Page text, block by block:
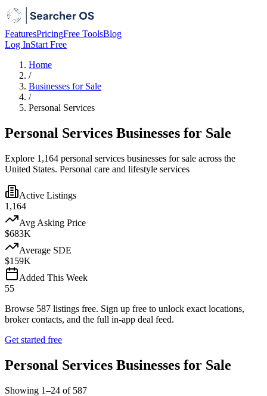
FeaturesPricingFree ToolsBlog
Log InStart Free
Home
/
Businesses for Sale
/
Personal Services
Personal Services Businesses for Sale
Explore 1,164 personal services businesses for sale across the
United States. Personal care and lifestyle services
Active Listings
1,164
Avg Asking Price
$683K
Average SDE
$159K
Added This Week
55
Browse 587 listings free. Sign up free to unlock exact locations,
broker contacts, and the full in-app deal feed.
Get started free
Personal Services Businesses for Sale
Showing 1–24 of 587